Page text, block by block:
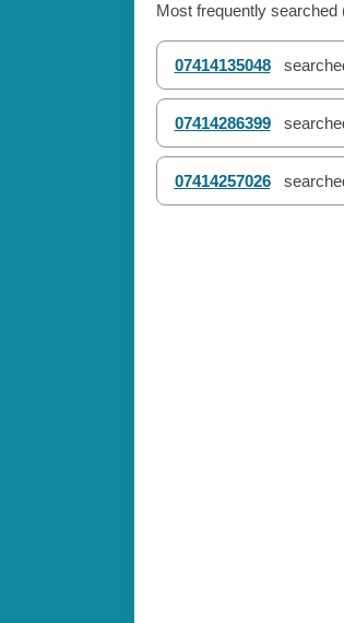
Most frequently searched
07414135048
07414286399
07414257026